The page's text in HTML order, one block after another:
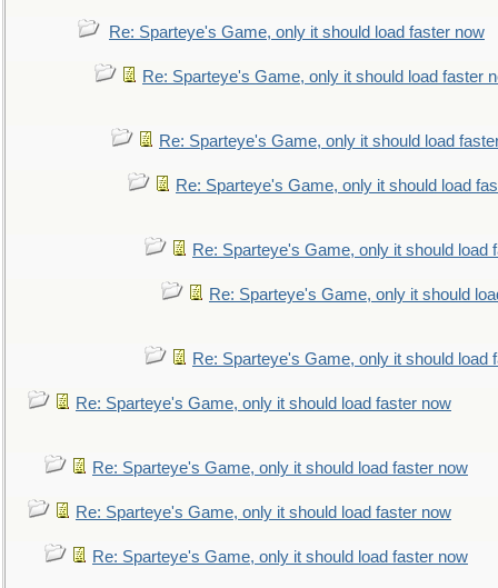
Re: Sparteye's Game, only it should load faster now
Re: Sparteye's Game, only it should load faster
Re: Sparteye's Game, only it should load
Re: Sparteye's Game, only it should load
Re: Sparteye's Game, only it should load
Re: Sparteye's Game, only it should
Re: Sparteye's Game, only it should load
Re: Sparteye's Game, only it should load faster now
Re: Sparteye's Game, only it should load faster now
Re: Sparteye's Game, only it should load faster now
Re: Sparteye's Game, only it should load faster now